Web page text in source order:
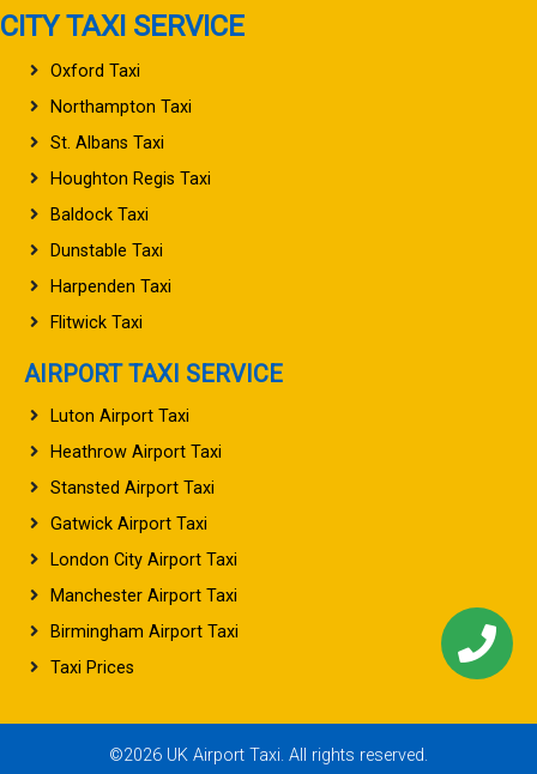
CITY TAXI SERVICE
Oxford Taxi
Northampton Taxi
St. Albans Taxi
Houghton Regis Taxi
Baldock Taxi
Dunstable Taxi
Harpenden Taxi
Flitwick Taxi
AIRPORT TAXI SERVICE
Luton Airport Taxi
Heathrow Airport Taxi
Stansted Airport Taxi
Gatwick Airport Taxi
London City Airport Taxi
Manchester Airport Taxi
Birmingham Airport Taxi
Taxi Prices
©2026 UK Airport Taxi. All rights reserved.